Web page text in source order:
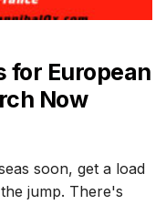
for European
Now
soon, get a load
jump. There's